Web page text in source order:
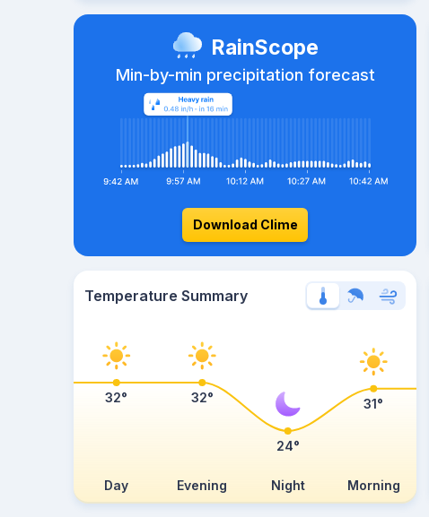
RainScope
Min-by-min precipitation forecast
Download Clime
Temperature Summary
Day Evening Night Morning
32° 32°
24°
31°